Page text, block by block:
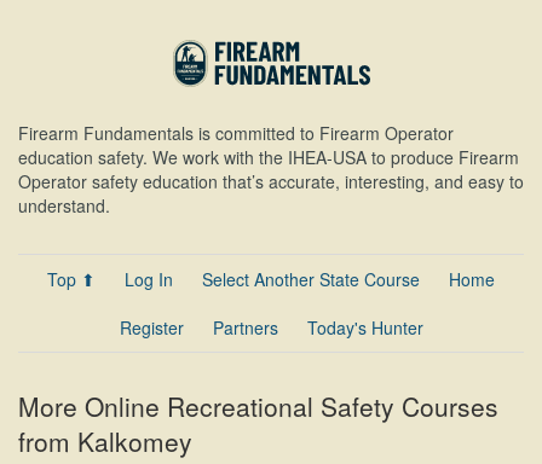
Firearm Fundamentals is committed to Firearm Operator
education safety. We work with the IHEA-USA to produce Firearm
Operator safety education that’s accurate, interesting, and easy to
understand.
Top ⬆ Log In Select Another State Course
Home
Register
Partners Today's Hunter
More Online Recreational Safety Courses
from Kalkomey